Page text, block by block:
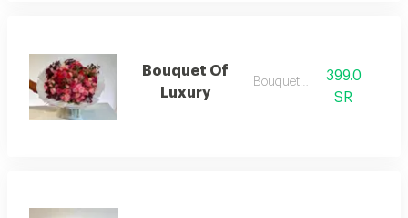
Bouquet Of
Luxury
Bouquets .
399.0
SR